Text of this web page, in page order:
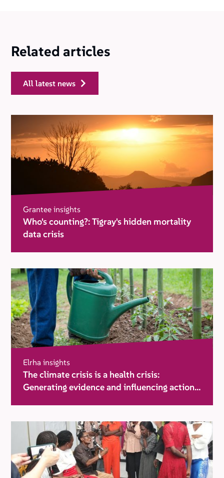
Related articles
all latest news
Grantee insights
Who's counting?: Tigray's hidden mortality
data crisis
Elrha insights
The climate crisis is a health crisis:
Generating evidence and influencing action